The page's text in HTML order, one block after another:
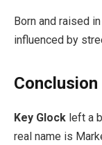
Born and raised
influenced by
Conclusion
Key Glock left a
real name is